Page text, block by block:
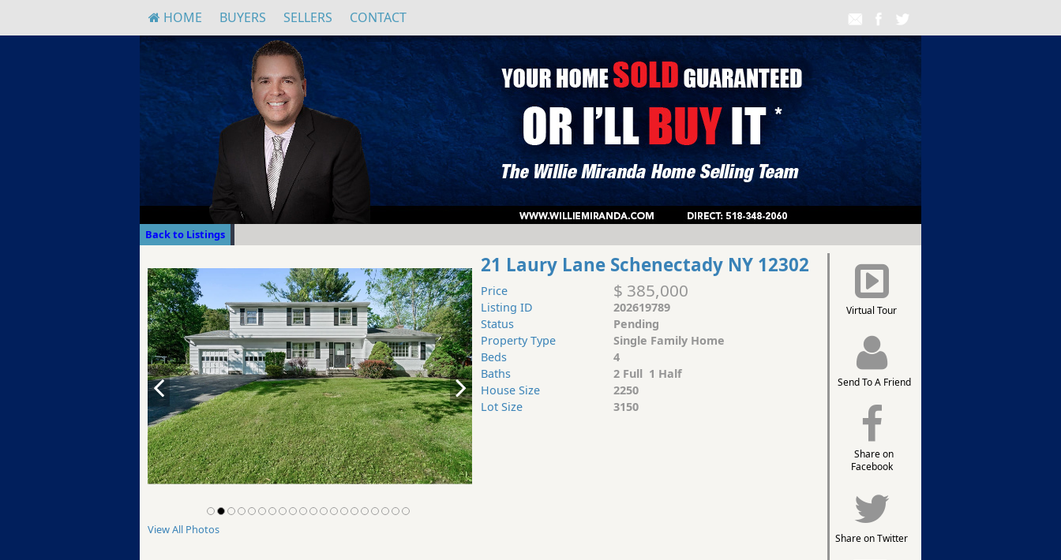
HOME BUYERS SELLERS CONTACT
Back to Listings
Virtual Tour
Send To A Friend
Share on
Facebook
Share on Twitter
View All Photos
21 Laury Lane Schenectady NY 12302
Price $ 385,000
Listing ID
202619789
Status
Pending
Property Type
Single Family Home
Beds
4
Baths
2 Full 1 Half
House Size
2250
Lot Size
3150